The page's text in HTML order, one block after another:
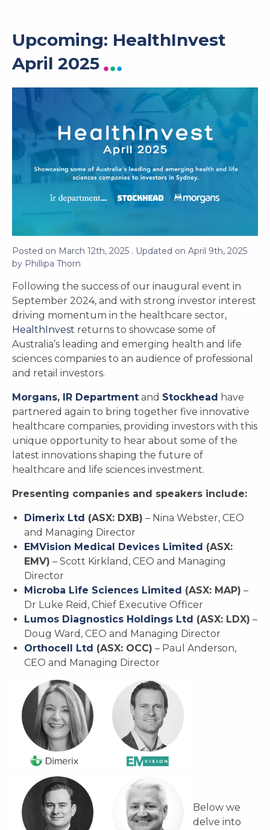
Upcoming: HealthInvest
April 2025
Posted on March 12th, 2025 . Updated on April 9th, 2025
by Phillipa Thorn
Following the success of our inaugural event in
September 2024, and with strong investor interest
driving momentum in the healthcare sector,
HealthInvest returns to showcase some of
Australia’s leading and emerging health and life
sciences companies to an audience of professional
and retail investors.
Morgans, IR Department and Stockhead have
partnered again to bring together five innovative
healthcare companies, providing investors with this
unique opportunity to hear about some of the
latest innovations shaping the future of
healthcare and life sciences investment.
Presenting companies and speakers include:
Dimerix Ltd (ASX: DXB) – Nina Webster, CEO
and Managing Director
EMVision Medical Devices Limited (ASX:
EMV) – Scott Kirkland, CEO and Managing
Director
Microba Life Sciences Limited (ASX: MAP) –
Dr Luke Reid, Chief Executive Officer
Lumos Diagnostics Holdings Ltd (ASX: LDX) –
Doug Ward, CEO and Managing Director
Orthocell Ltd (ASX: OCC) – Paul Anderson,
CEO and Managing Director
Below we
delve into